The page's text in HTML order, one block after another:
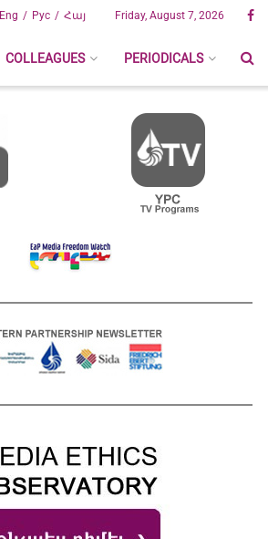
Рус Հայ
Eng Friday, August 7, 2026
COLLEAGUES PERIODICALS